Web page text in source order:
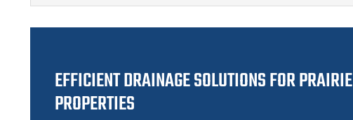
EFFICIENT DRAINAGE SOLUTIONS FOR PRAIRIE
PROPERTIES